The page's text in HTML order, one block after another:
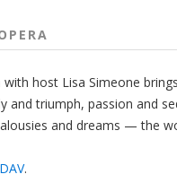
host Lisa Simeone
and triumph, passion and
and dreams — the
.